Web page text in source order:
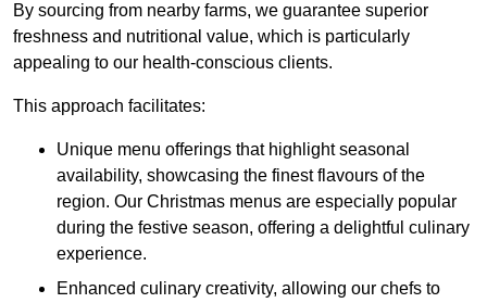
By sourcing from nearby farms, we guarantee superior
freshness and nutritional value, which is particularly
appealing to our health-conscious clients.
This approach facilitates:
Unique menu offerings that highlight seasonal
availability, showcasing the finest flavours of the
region. Our Christmas menus are especially popular
during the festive season, offering a delightful culinary
experience.
Enhanced culinary creativity, allowing our chefs to